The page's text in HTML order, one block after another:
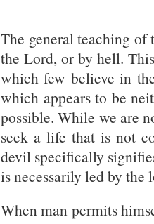
The general teaching of
the Lord, or by hell.
which few believe in
which appears to be
possible. While we are
seek a life that is not
devil specifically
is necessarily led by
When man permits